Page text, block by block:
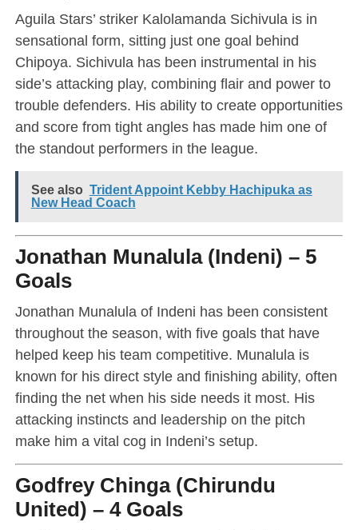
Aguila Stars’ striker Kalolamanda Sichivula is in
sensational form, sitting just one goal behind
Chipoya. Sichivula has been instrumental in his
side’s attacking play, combining flair and power to
trouble defenders. His ability to create opportunities
and score from tight angles has made him one of
the standout performers in the league.
See also Trident Appoint Kebby Hachipuka as
New Head Coach
Jonathan Munalula (Indeni) – 5
Goals
Jonathan Munalula of Indeni has been consistent
throughout the season, with five goals that have
helped keep his team competitive. Munalula is
known for his direct style and finishing ability, often
finding the net when his side needs it most. His
attacking instincts and leadership on the pitch
make him a vital cog in Indeni’s setup.
Godfrey Chinga (Chirundu
United) – 4 Goals